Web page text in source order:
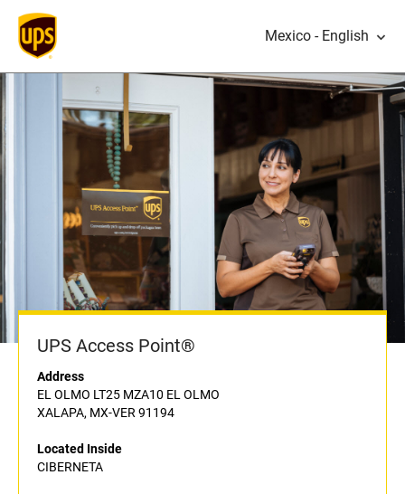
Mexico - English
UPS Access Point®
Address
EL OLMO LT25 MZA10 EL OLMO
XALAPA, MX-VER 91194
Located Inside
CIBERNETA